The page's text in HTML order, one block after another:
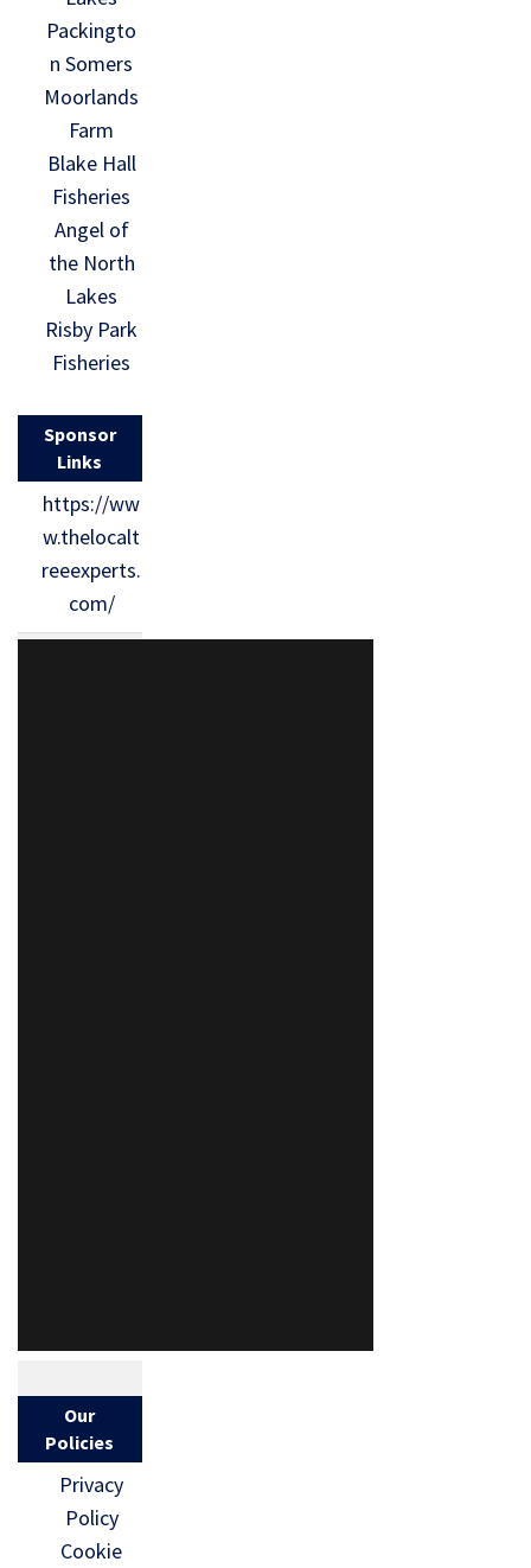
Packingto
n Somers
Moorlands
Farm
Blake Hall
Fisheries
Angel of
the North
Lakes
Risby Park
Fisheries
Sponsor
Links
https://ww
w.thelocalt
reeexperts.
com/
Our
Policies
Privacy
Policy
Cookie